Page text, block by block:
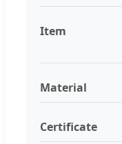
Item
Material
Certificate